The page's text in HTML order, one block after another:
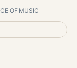
OF MUSIC